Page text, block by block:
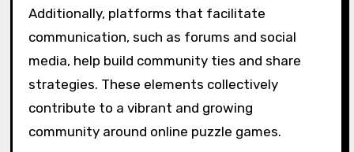
Additionally, platforms that facilitate
communication, such as forums and social
media, help build community ties and share
strategies. These elements collectively
contribute to a vibrant and growing
community around online puzzle games.